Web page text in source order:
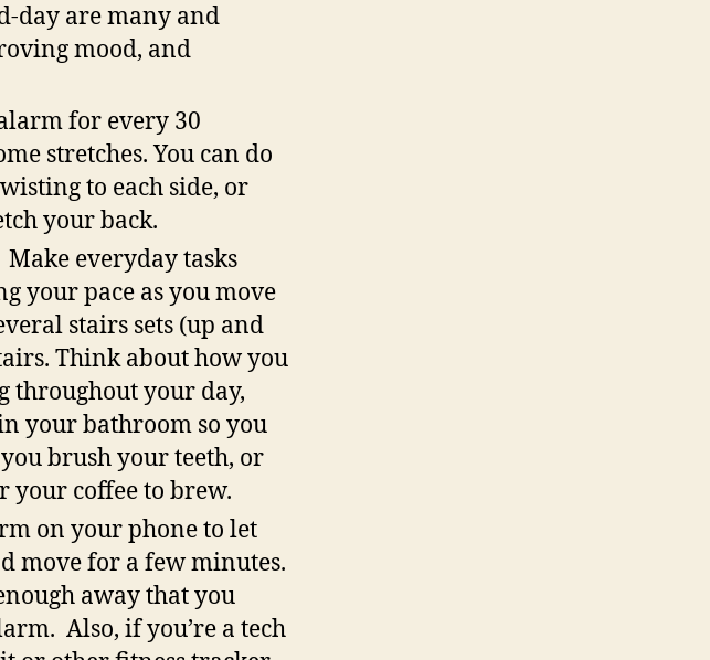
day are many and
mood, and
for every 30
stretches. You can do
to each side, or
your back.
Make everyday tasks
your pace as you move
stairs sets (up and
Think about how you
throughout your day,
your bathroom so you
brush your teeth, or
your coffee to brew.
on your phone to let
move for a few minutes.
away that you
Also, if you’re a tech